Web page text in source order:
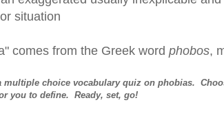
situation
comes from the Greek word phobos,
multiple choice vocabulary quiz on phobias.
you to define. Ready, set, go!